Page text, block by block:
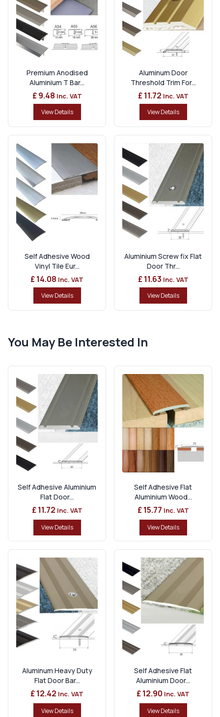
Premium Anodised
Aluminium T Bar...
£ 9.48 Inc. VAT
View Details
Aluminum Door
Threshold Trim For...
£ 11.72 Inc. VAT
View Details
Self Adhesive Wood
Vinyl Tile Eur...
£ 14.08 Inc. VAT
View Details
Aluminium Screw fix Flat
Door Thr...
£ 11.63 Inc. VAT
View Details
You May Be Interested In
Self Adhesive Aluminium
Flat Door...
£ 11.72 Inc. VAT
View Details
Self Adhesive Flat
Aluminium Wood...
£ 15.77 Inc. VAT
View Details
Aluminum Heavy Duty
Flat Door Bar...
£ 12.42 Inc. VAT
View Details
Self Adhesive Flat
Aluminium Door...
£ 12.90 Inc. VAT
View Details